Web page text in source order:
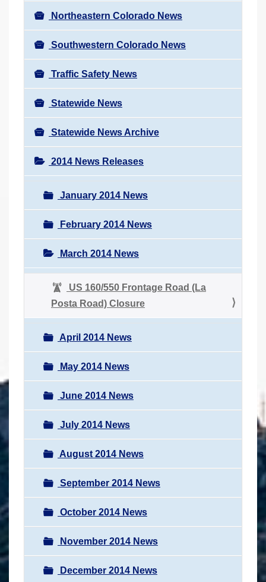
Northeastern Colorado News
Southwestern Colorado News
Traffic Safety News
Statewide News
Statewide News Archive
2014 News Releases
January 2014 News
February 2014 News
March 2014 News
US 160/550 Frontage Road (La
Posta Road) Closure
April 2014 News
May 2014 News
June 2014 News
July 2014 News
August 2014 News
September 2014 News
October 2014 News
November 2014 News
December 2014 News